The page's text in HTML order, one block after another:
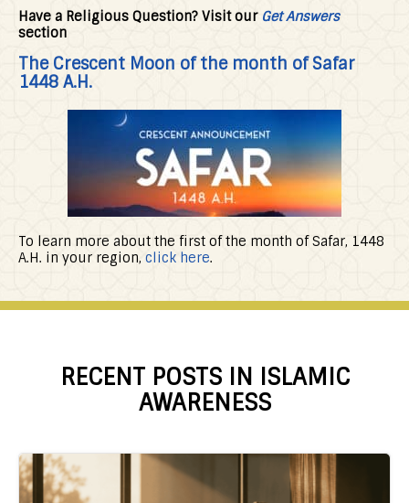
Have a Religious Question? Visit our Get Answers
section
The Crescent Moon of the month of Safar
1448 A.H.
To learn more about the first of the month of Safar, 1448
A.H. in your region, click here.
RECENT POSTS IN ISLAMIC
AWARENESS